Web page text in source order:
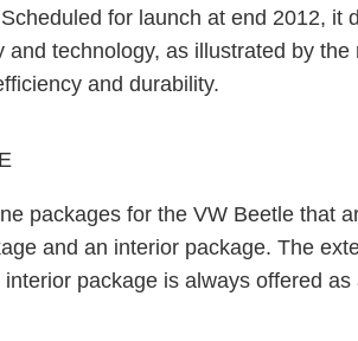
for launch at end 2012, it
technology, as illustrated by the
and durability.
packages for the VW Beetle that
and an interior package. The
package is always offered